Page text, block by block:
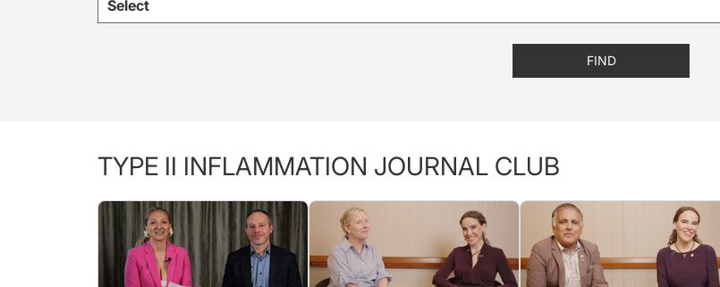
Select
FIND
TYPE II INFLAMMATION JOURNAL CLUB